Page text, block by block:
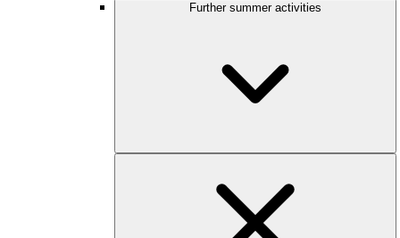
Further summer activities